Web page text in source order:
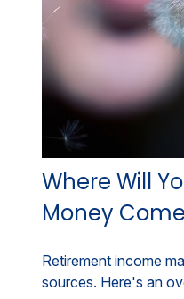
Where Will
Money
Retirement income
sources. Here's an